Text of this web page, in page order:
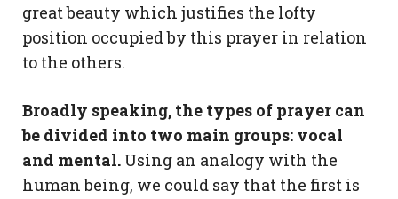
great beauty which justifies the lofty
position occupied by this prayer in relation
to the others.
Broadly speaking, the types of prayer can
be divided into two main groups: vocal
and mental. Using an analogy with the
human being, we could say that the first is